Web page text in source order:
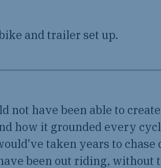
not have been able to create
how it grounded every
taken years to chase
been out riding, without